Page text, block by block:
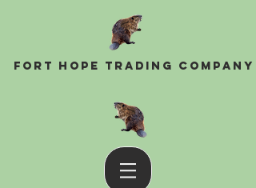
Fort Hope Trading Company